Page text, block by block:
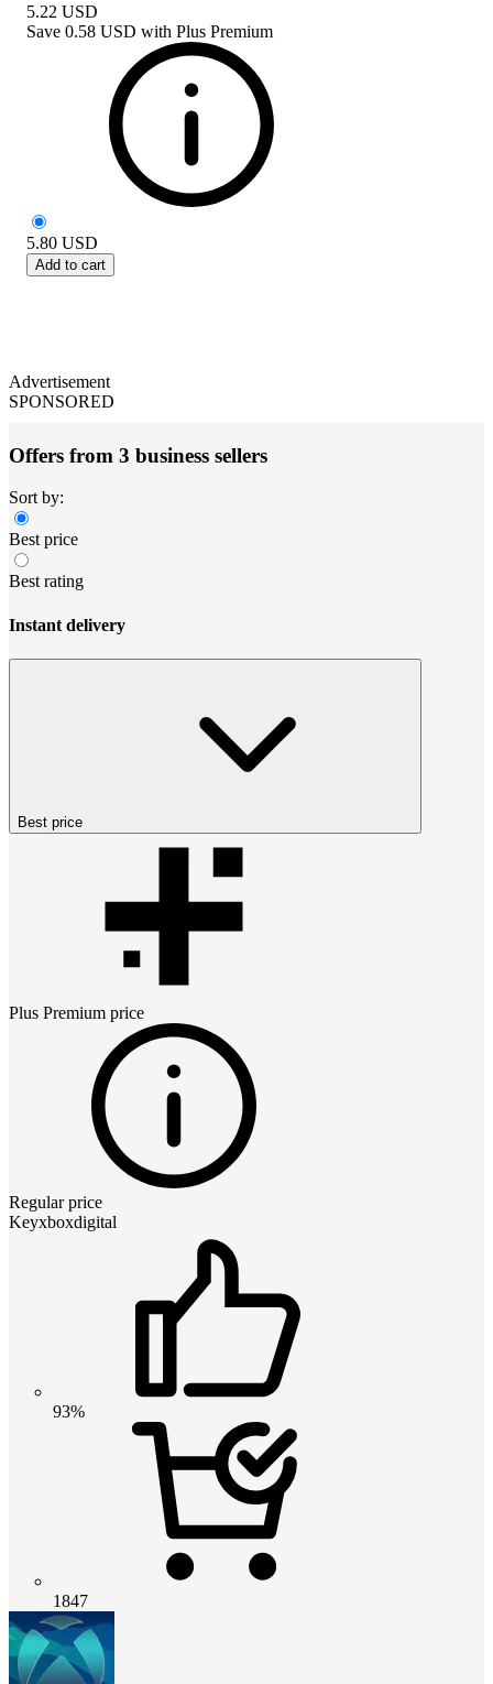
5.22 USD
Save 0.58 USD with Plus Premium
5.80 USD
Add to cart
Advertisement
SPONSORED
Offers from 3 business sellers
Sort by:
Best price
Best rating
Instant delivery
Best price
Plus Premium price
Regular price
Keyxboxdigital
93%
1847